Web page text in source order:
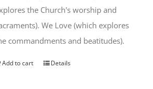
the Church's worship and
We Love (which explores
commandments and beatitudes).
Add to cart Details